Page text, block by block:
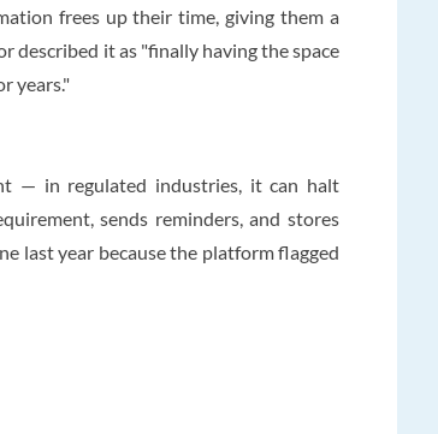
frees up their time, giving them a
described it as "finally having the space
years."
— in regulated industries, it can halt
sends reminders, and stores
last year because the platform flagged